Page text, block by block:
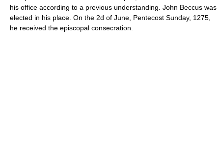
his office according to a previous understanding. John Beccus was
elected in his place. On the 2d of June, Pentecost Sunday, 1275,
he received the episcopal consecration.